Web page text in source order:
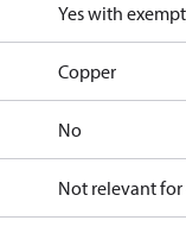
Yes with
Copper
No
Not relevant